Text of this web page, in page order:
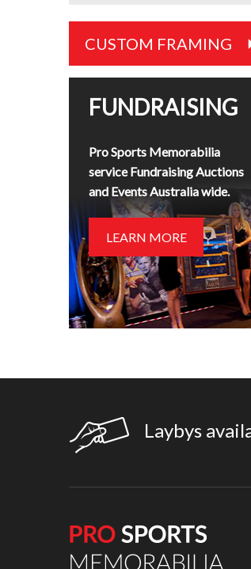
CUSTOM FRAMING
FUNDRAISING
Pro Sports Memorabilia
service Fundraising Auctions
and Events Australia wide.
LEARN MORE
Laybys